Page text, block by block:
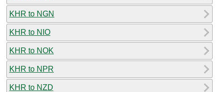
KHR to NGN
KHR to NIO
KHR to NOK
KHR to NPR
KHR to NZD